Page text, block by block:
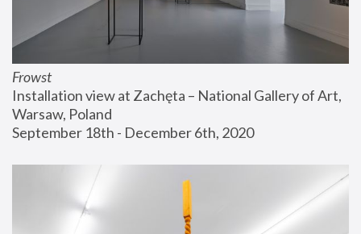
Frowst
Installation view at Zachęta – National Gallery of Art,
Warsaw, Poland
September 18th - December 6th, 2020